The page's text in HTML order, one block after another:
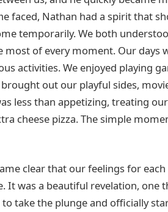
faced, Nathan had a spirit that
temporarily. We both
of every moment. Our days
activities. We enjoyed playing
out our playful sides,
less than appetizing, treating
cheese pizza. The simple
clear that our feelings for
It was a beautiful revelation, one
take the plunge and officially